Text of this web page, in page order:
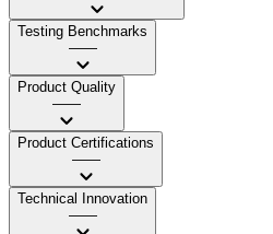
Testing Benchmarks
——
Product Quality
——
Product Certifications
——
Technical Innovation
——